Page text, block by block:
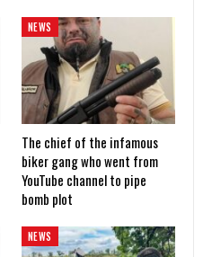
NEWS
The chief of the infamous
biker gang who went from
YouTube channel to pipe
bomb plot
NEWS